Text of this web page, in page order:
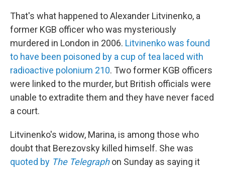
That's what happened to Alexander Litvinenko, a
former KGB officer who was mysteriously
murdered in London in 2006. Litvinenko was found
to have been poisoned by a cup of tea laced with
radioactive polonium 210. Two former KGB officers
were linked to the murder, but British officials were
unable to extradite them and they have never faced
a court.
Litvinenko's widow, Marina, is among those who
doubt that Berezovsky killed himself. She was
quoted by The Telegraphon Sunday as saying it